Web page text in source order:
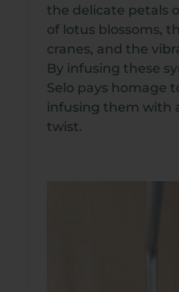
the delicate petals
of lotus blossoms,
cranes, and the
By infusing these
Selo pays homage
infusing them with
twist.